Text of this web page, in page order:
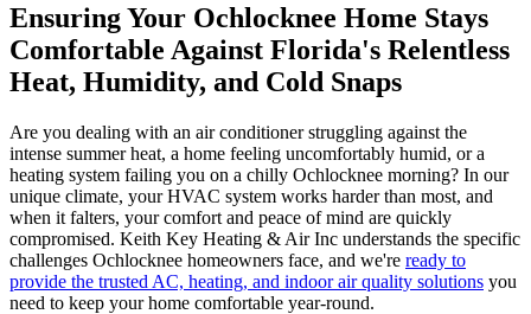
Ensuring Your Ochlocknee Home Stays
Comfortable Against Florida's Relentless
Heat, Humidity, and Cold Snaps
Are you dealing with an air conditioner struggling against the
intense summer heat, a home feeling uncomfortably humid, or a
heating system failing you on a chilly Ochlocknee morning? In our
unique climate, your HVAC system works harder than most, and
when it falters, your comfort and peace of mind are quickly
compromised. Keith Key Heating & Air Inc understands the specific
challenges Ochlocknee homeowners face, and we're ready to
provide the trusted AC, heating, and indoor air quality solutions you
need to keep your home comfortable year-round.